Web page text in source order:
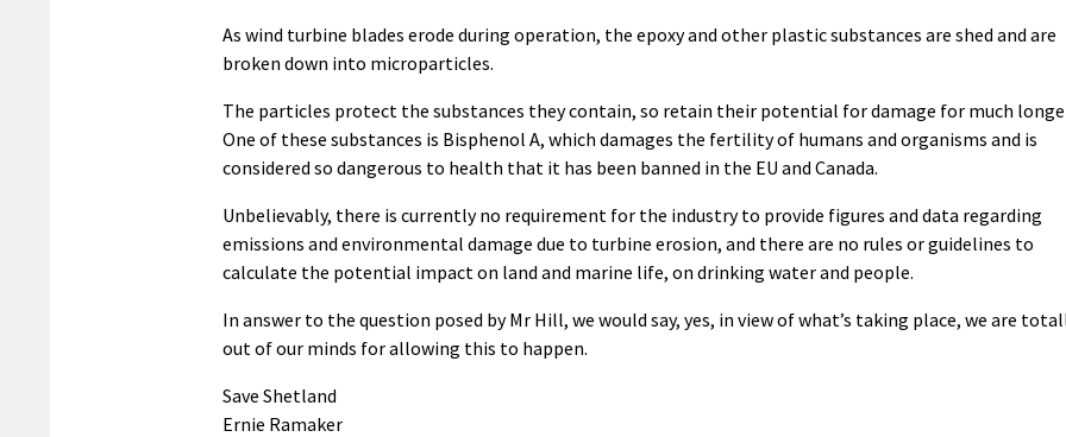
As wind turbine blades erode during operation, the epoxy and other plastic substances are shed and are
broken down into microparticles.
The particles protect the substances they contain, so retain their potential for damage for much
One of these substances is Bisphenol A, which damages the fertility of humans and organisms and is
considered so dangerous to health that it has been banned in the EU and Canada.
Unbelievably, there is currently no requirement for the industry to provide figures and data regarding
emissions and environmental damage due to turbine erosion, and there are no rules or guidelines to
calculate the potential impact on land and marine life, on drinking water and people.
In answer to the question posed by Mr Hill, we would say, yes, in view of what’s taking place, we are
out of our minds for allowing this to happen.
Save Shetland
Ernie Ramaker